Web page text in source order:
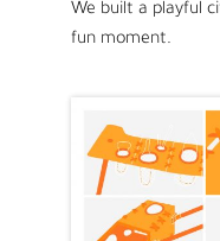
We built a playful
fun moment.